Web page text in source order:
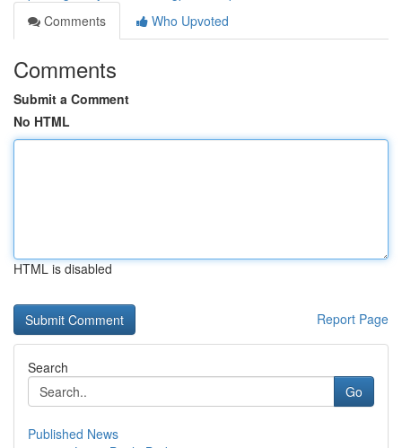
Comments
Who Upvoted
Comments
Submit a Comment
No HTML
HTML is disabled
Report Page
Search
Go
Published News